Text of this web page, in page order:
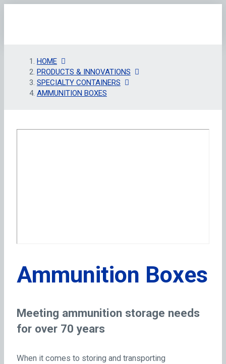
HOME
PRODUCTS & INNOVATIONS
SPECIALTY CONTAINERS
AMMUNITION BOXES
Ammunition Boxes
Meeting ammunition storage needs
for over 70 years
When it comes to storing and transporting